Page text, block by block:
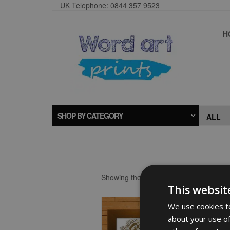
UK Telephone: 0844 357 9523
SHOP BY CATEGORY
Showing the single result
This
We use cookies
about your use